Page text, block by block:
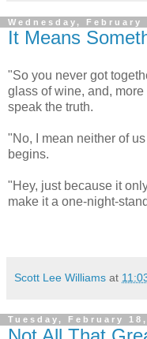
Wednesday, February
It Means
"So you never got
glass of wine, and, more
speak the truth.
"No, I mean neither of
begins.
"Hey, just because it
make it a one-night-
Scott Lee Williams at
Tuesday, February 18,